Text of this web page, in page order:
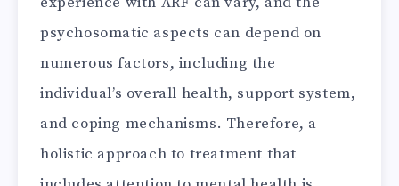
psychosomatic aspects can depend on
numerous factors, including the
individual’s overall health, support system,
and coping mechanisms. Therefore, a
holistic approach to treatment that